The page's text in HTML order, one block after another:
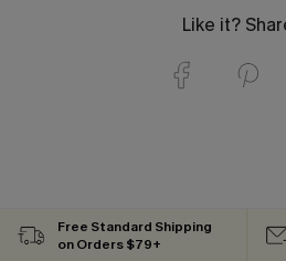
Like it?
Free Standard Shipping
on Orders $79+